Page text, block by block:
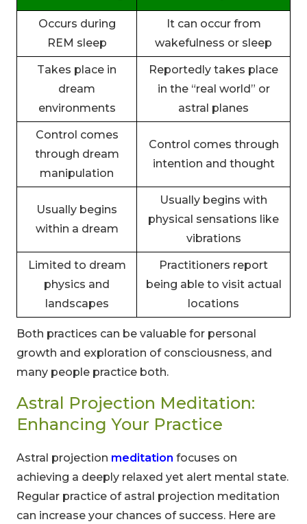
Occurs during
REM sleep
It can occur from
wakefulness or sleep
Takes place in
dream
environments
Reportedly takes place
in the “real world” or
astral planes
Control comes
through dream
manipulation
Control comes through
intention and thought
Usually begins
within a dream
Usually begins with
physical sensations like
vibrations
Limited to dream
physics and
landscapes
Practitioners report
being able to visit actual
locations
Both practices can be valuable for personal
growth and exploration of consciousness, and
many people practice both.
Astral Projection Meditation:
Enhancing Your Practice
Astral projection meditation focuses on
achieving a deeply relaxed yet alert mental state.
Regular practice of astral projection meditation
can increase your chances of success. Here are